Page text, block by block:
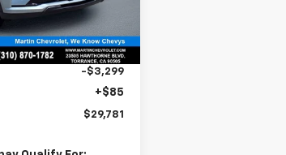
Ext.
$32,995
-$3,299
+$85
$29,781